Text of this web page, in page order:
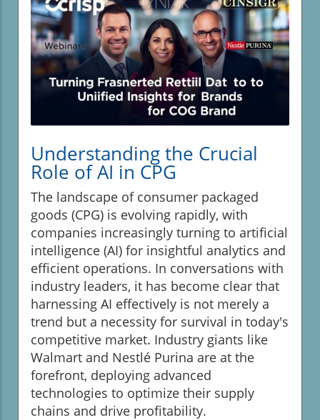
Understanding the Crucial
Role of AI in CPG
The landscape of consumer packaged
goods (CPG) is evolving rapidly, with
companies increasingly turning to artificial
intelligence (AI) for insightful analytics and
efficient operations. In conversations with
industry leaders, it has become clear that
harnessing AI effectively is not merely a
trend but a necessity for survival in today's
competitive market. Industry giants like
Walmart and Nestlé Purina are at the
forefront, deploying advanced
technologies to optimize their supply
chains and drive profitability.